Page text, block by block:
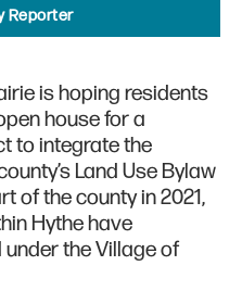
Reporter
is hoping residents
house for a
to integrate the
Land Use Bylaw
of the county in 2021,
Hythe have
the Village of